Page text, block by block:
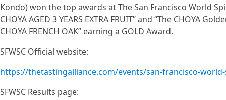
Kondo) won the top awards at The San Francisco World
CHOYA AGED 3 YEARS EXTRA FRUIT” and “The CHOYA
CHOYA FRENCH OAK” earning a GOLD Award.
SFWSC Official website:
https://thetastingalliance.com/events/san-francisco-
SFWSC Results page: